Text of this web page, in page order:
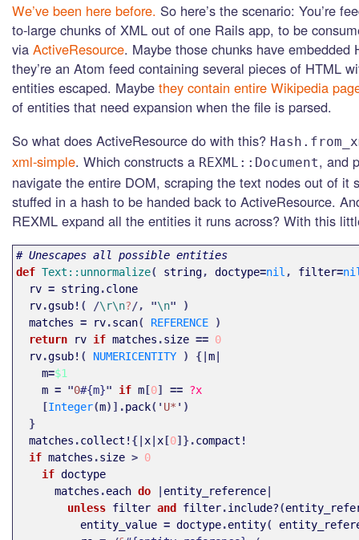
We’ve been here before. So here’s the scenario: You’re
to-large chunks of XML out of one Rails app, to be
via ActiveResource. Maybe those chunks have embedded
they’re an Atom feed containing several pieces of HTML
entities escaped. Maybe they contain entire Wikipedia
of entities that need expansion when the file is parsed.
So what does ActiveResource do with this?
xml-simple. Which constructs a REXML::Document, and
navigate the entire DOM, scraping the text nodes out of it
stuffed in a hash to be handed back to ActiveResource.
REXML expand all the entities it runs across? With this
# Unescapes all possible entities
def Text::unnormalize( string, doctype=nil , filter=
rv = string.clone
rv.gsub! ( /\r\n?/, "\n"
)
matches = rv.scan( REFERENCE
)
return
rv if matches .size == 0
rv.gsub! ( NUMERICENTITY ) {| m
m=$1
m = "0#{m}" if m [0] == ?x
[Integer(m)].pack(' U* ')
}
matches .collect! {| x x [0]}.compact!
if matches .size > 0
if doctype
matches .each do entity_reference
unless filter and filter.include?(
entity_value = doctype.entity(